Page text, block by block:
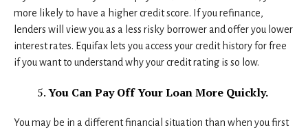
more likely to have a higher credit score. If you refinance,
lenders will view you as a less risky borrower and offer you lower
interest rates. Equifax lets you access your credit history for free
if you want to understand why your credit rating is so low.
You Can Pay Off Your Loan More Quickly.
You may be in a different financial situation than when you first